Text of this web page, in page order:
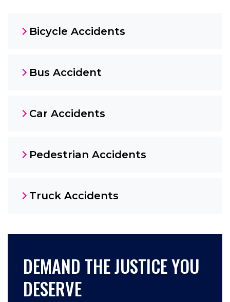
Bicycle Accidents
Bus Accident
Car Accidents
Pedestrian Accidents
Truck Accidents
DEMAND THE JUSTICE YOU
DESERVE